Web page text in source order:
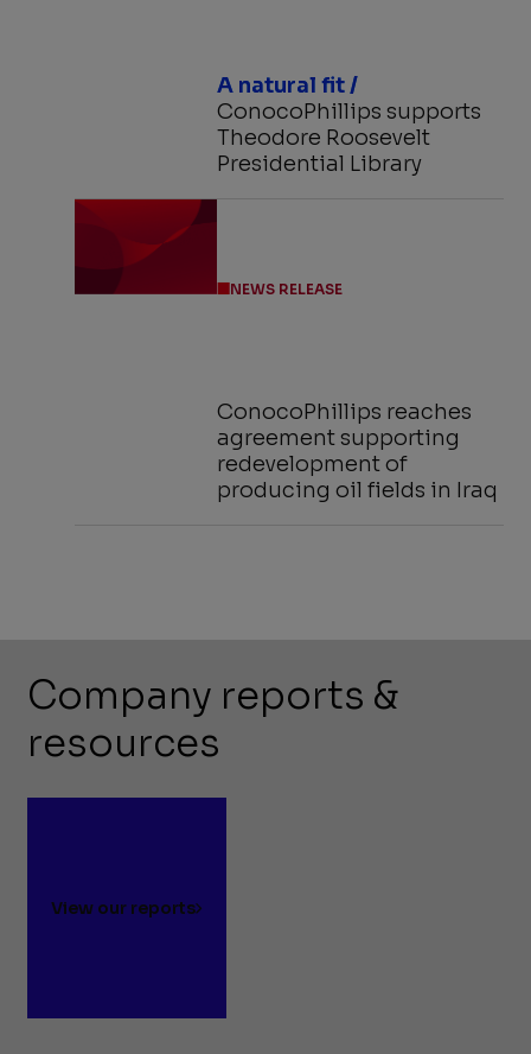
A natural fit /
ConocoPhillips supports
Theodore Roosevelt
Presidential Library
ConocoPhillips reaches
agreement supporting
redevelopment of
producing oil fields in Iraq
NEWS RELEASE
Company reports &
resources
View our reports